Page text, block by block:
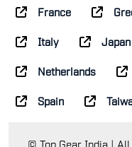
France
Italy Japan
Netherlands
Spain
© Top Gear India |